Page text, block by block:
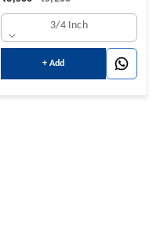
3/4 Inch
+ Add